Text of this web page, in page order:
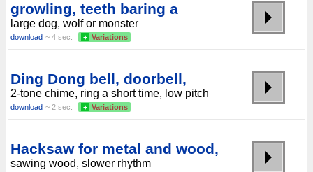
growling, teeth baring a
large dog, wolf or monster
download ~ 4 sec. + Variations
Ding Dong bell, doorbell,
2-tone chime, ring a short time, low pitch
download ~ 2 sec. + Variations
Hacksaw for metal and wood,
sawing wood, slower rhythm